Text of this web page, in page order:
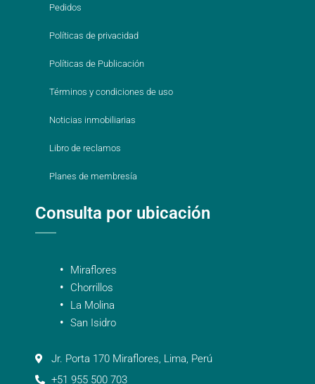
Pedidos
Políticas de privacidad
Políticas de Publicación
Términos y condiciones de uso
Noticias inmobiliarias
Libro de reclamos
Planes de membresía
Consulta por ubicación
Miraflores
Chorrillos
La Molina
San Isidro
Jr. Porta 170 Miraflores, Lima, Perú
+51 955 500 703